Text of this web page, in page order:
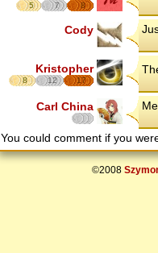
5 7 8
Cody
Kristopher
8 12 17
Carl China
You could comment if you
©2008